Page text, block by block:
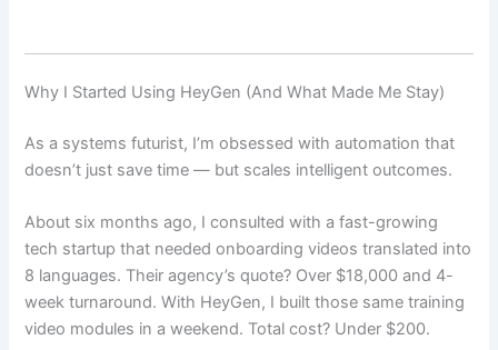
Why I Started Using HeyGen (And What Made Me Stay)
As a systems futurist, I’m obsessed with automation that
doesn’t just save time — but scales intelligent outcomes.
About six months ago, I consulted with a fast-growing
tech startup that needed onboarding videos translated into
8 languages. Their agency’s quote? Over $18,000 and 4-
week turnaround. With HeyGen, I built those same training
video modules in a weekend. Total cost? Under $200.